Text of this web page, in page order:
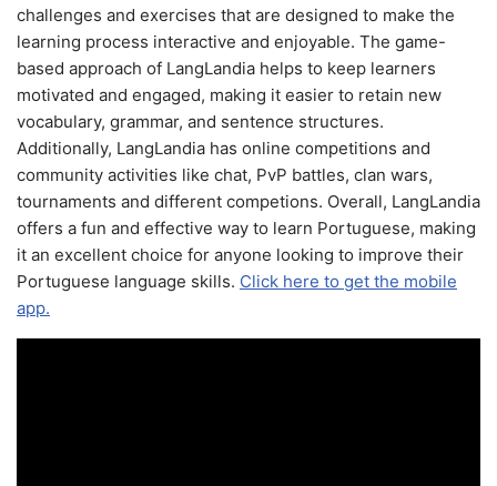
challenges and exercises that are designed to make the
learning process interactive and enjoyable. The game-
based approach of LangLandia helps to keep learners
motivated and engaged, making it easier to retain new
vocabulary, grammar, and sentence structures.
Additionally, LangLandia has online competitions and
community activities like chat, PvP battles, clan wars,
tournaments and different competions. Overall, LangLandia
offers a fun and effective way to learn Portuguese, making
it an excellent choice for anyone looking to improve their
Portuguese language skills. Click here to get the mobile
app.